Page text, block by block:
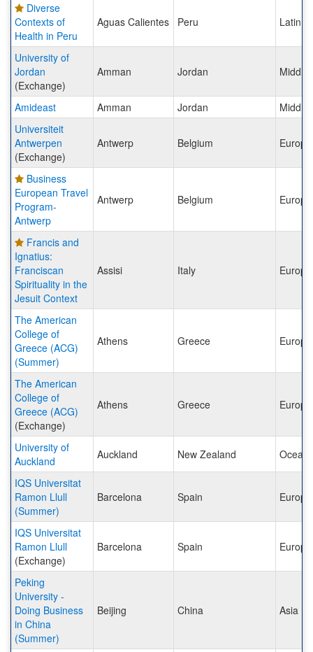
Diverse
Contexts of
Health in Peru
Aguas Calientes Peru Latin
University of
Jordan
(Exchange)
Amman Jordan Middle
Amideast Amman Jordan
Middle
Universiteit
Antwerpen
(Exchange)
Antwerp Belgium Europe
Business
European Travel
Program-
Antwerp
Antwerp Belgium Europe
Francis and
Ignatius:
Franciscan
Spirituality in the
Jesuit Context
Assisi Italy Europe
The American
College of
Greece (ACG)
(Summer)
Athens Greece Europe
The American
College of
Greece (ACG)
(Exchange)
Athens Greece Europe
University of
Auckland
Auckland New Zealand
IQS Universitat
Ramon Llull
(Summer)
Barcelona Spain Europe
IQS Universitat
Ramon Llull
(Exchange)
Barcelona Spain Europe
Peking
University -
Doing Business
in China
(Summer)
Beijing China Asia